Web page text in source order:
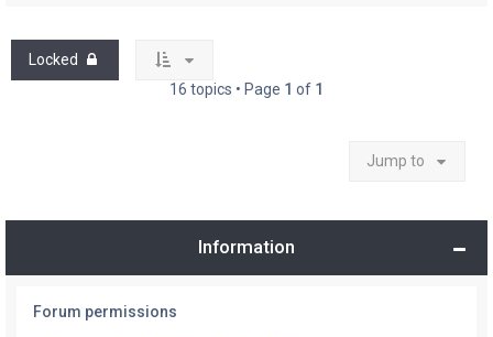
Locked
16 topics • Page 1 of 1
Jump to
Information
Forum permissions